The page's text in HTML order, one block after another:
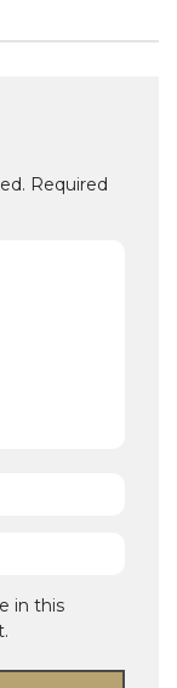
Required
in this